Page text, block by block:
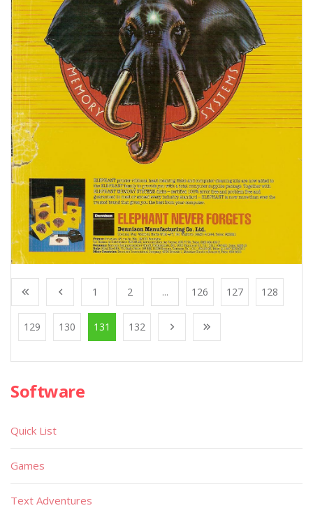
1 2 ... 126 127 128
129 130 131 132
Software
Quick List
Games
Text Adventures